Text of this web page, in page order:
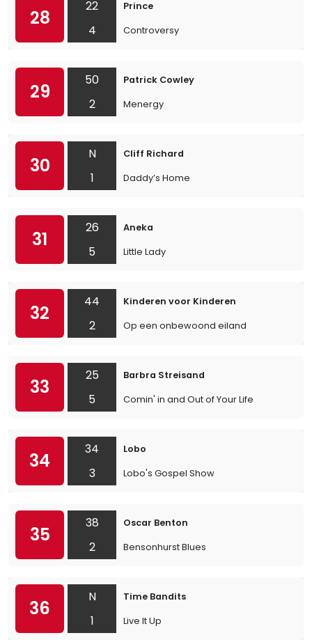
28
22
4
Prince
Controversy
29
50
2
Patrick Cowley
Menergy
30
N
1
Cliff Richard
Daddy’s Home
31
26
5
Aneka
Little Lady
32
44
2
Kinderen voor Kinderen
Op een onbewoond eiland
33
25
5
Barbra Streisand
Comin' in and Out of Your Life
34
34
3
Lobo
Lobo's Gospel Show
35
38
2
Oscar Benton
Bensonhurst Blues
36
N
1
Time Bandits
Live It Up